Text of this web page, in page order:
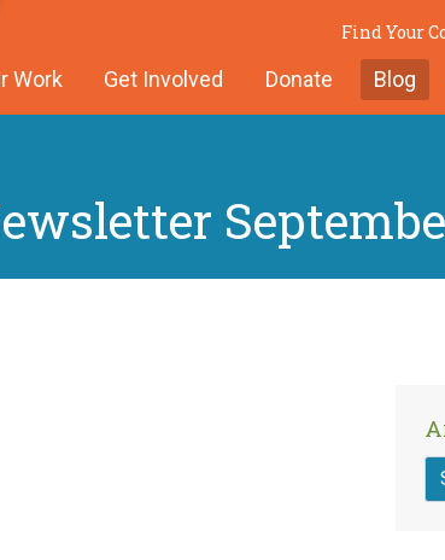
Find Your
Work Get Involved Donate Blog